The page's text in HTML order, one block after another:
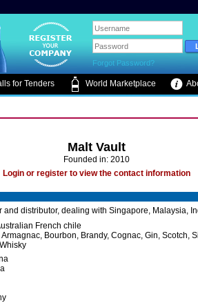
Forgot Password?
for Tenders World Marketplace
Malt Vault
Founded in: 2010
Login or register to view the contact information
and distributor, dealing with Singapore, Malaysia,
French chile
Armagnac, Bourbon, Brandy, Cognac, Gin, Scotch,